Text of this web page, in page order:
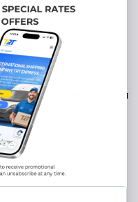
clearance expertise,
helps simplify
worldwide.
галузеві новини